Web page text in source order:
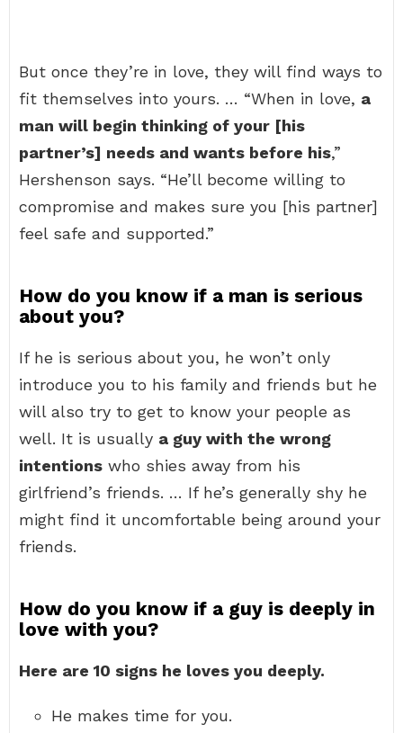
But once they’re in love, they will find ways to
fit themselves into yours. … “When in love, a
man will begin thinking of your [his
partner’s] needs and wants before his,”
Hershenson says. “He’ll become willing to
compromise and makes sure you [his partner]
feel safe and supported.”
How do you know if a man is serious
about you?
If he is serious about you, he won’t only
introduce you to his family and friends but he
will also try to get to know your people as
well. It is usually a guy with the wrong
intentions who shies away from his
girlfriend’s friends. … If he’s generally shy he
might find it uncomfortable being around your
friends.
How do you know if a guy is deeply in
love with you?
Here are 10 signs he loves you deeply.
He makes time for you.